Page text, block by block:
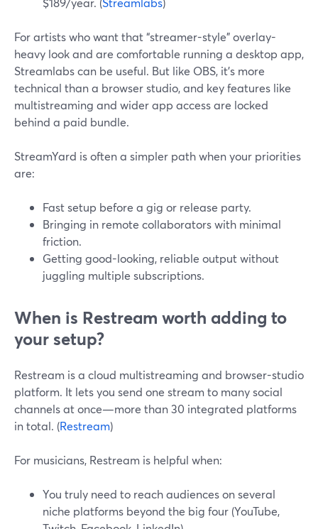
For artists who want that “streamer-style” overlay-
heavy look and are comfortable running a desktop app,
Streamlabs can be useful. But like OBS, it’s more
technical than a browser studio, and key features like
multistreaming and wider app access are locked
behind a paid bundle.
StreamYard is often a simpler path when your priorities
are:
Fast setup before a gig or release party.
Bringing in remote collaborators with minimal
friction.
Getting good-looking, reliable output without
juggling multiple subscriptions.
When is Restream worth adding to
your setup?
Restream is a cloud multistreaming and browser-studio
platform. It lets you send one stream to many social
channels at once—more than 30 integrated platforms
in total. (Restream)
For musicians, Restream is helpful when:
You truly need to reach audiences on several
niche platforms beyond the big four (YouTube,